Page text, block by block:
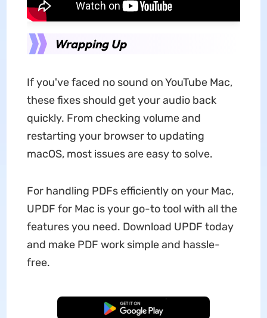
Wrapping Up
If you've faced no sound on YouTube Mac,
these fixes should get your audio back
quickly. From checking volume and
restarting your browser to updating
macOS, most issues are easy to solve.
For handling PDFs efficiently on your Mac,
UPDF for Mac is your go-to tool with all the
features you need. Download UPDF today
and make PDF work simple and hassle-
free.
Free Download